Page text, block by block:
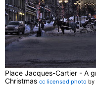
Place Jacques-Cartier - A
Christmas cc licensed photo by